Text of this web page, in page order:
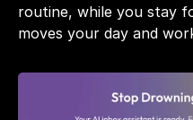
routine, while you stay
moves your day and